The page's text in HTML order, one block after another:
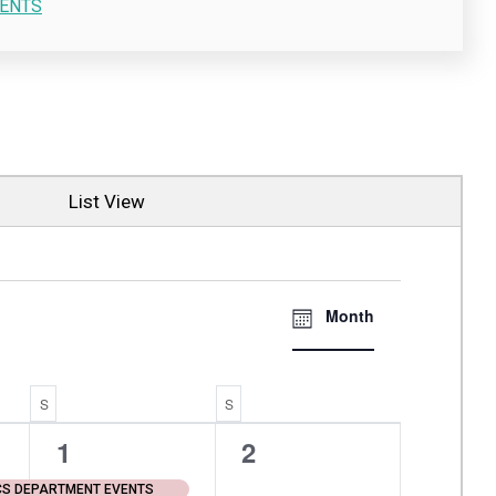
List View
Views
EVENT
VIEWS
Month
SSATURDAY S
DEPARTMENT EVENTS
1
1
0
2